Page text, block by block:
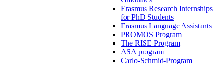
Erasmus Research Internships
for PhD Students
Erasmus Language Assistants
PROMOS Program
The RISE Program
ASA program
Carlo-Schmid-Program